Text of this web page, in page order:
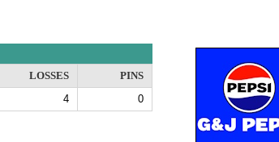
LOSSES
PINS
4 0